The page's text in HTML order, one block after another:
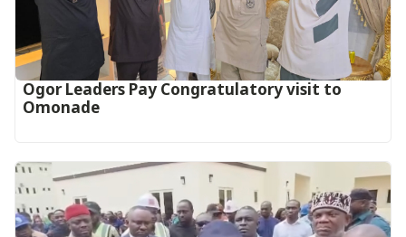
Ogor Leaders Pay Congratulatory visit to
Omonade